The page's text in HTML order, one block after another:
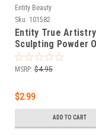
Entity Beauty
Sku: 101582
Entity True Artistry
Sculpting Powder
D'Art - 0.25 oz (7.09
MSRP: $4.95
$2.99
ADD TO CART